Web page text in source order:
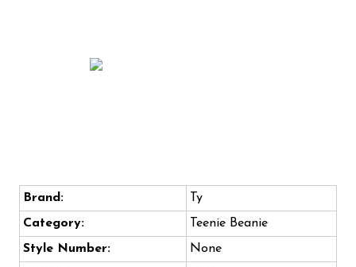
Brand:
Ty
Category:
Teenie Beanie
Style Number:
None